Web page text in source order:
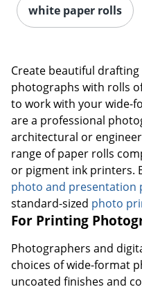
white paper rolls
Create beautiful
photographs with rolls
to work with your wide-
are a professional
architectural or
range of paper rolls
or pigment ink printers.
photo and presentation
standard-sized photo
For Printing
Photographers and
choices of wide-format
uncoated finishes and